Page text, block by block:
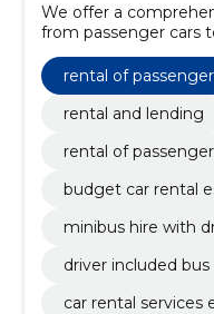
We offer a
from passenger cars
of a professional
rental of
rental and lending
rental of
budget car rental
minibus hire with
driver included bus
car rental services